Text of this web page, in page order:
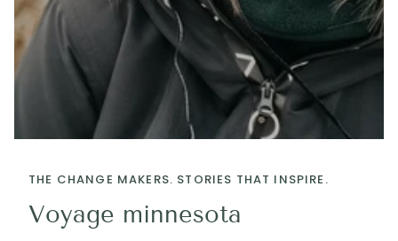
THE CHANGE MAKERS. STORIES THAT INSPIRE.
Voyage minnesota